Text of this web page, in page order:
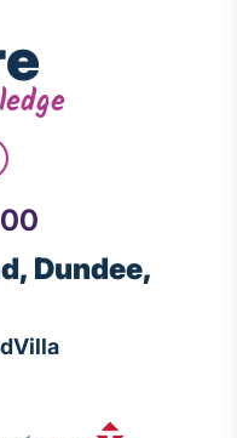
Dundee,
Villa